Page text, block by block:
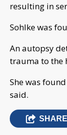
resulting in
Sohlke was
An autopsy
trauma to the
She was
said.
SHARE